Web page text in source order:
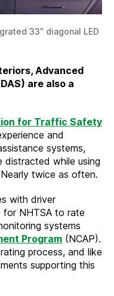
33″ diagonal LED
Advanced
are also a
for Traffic Safety
and
systems,
distracted while using
twice as often.
with driver
for NHTSA to rate
systems
Program (NCAP).
process, and like
supporting this